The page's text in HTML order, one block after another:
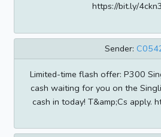
https://bit.ly/
Sender:
Limited-time flash offer: P300
cash waiting for you on the
cash in today! T&amp;Cs apply.